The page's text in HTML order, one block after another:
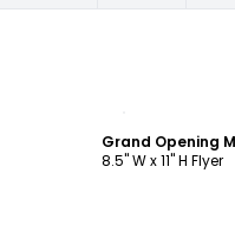
Grand Opening
8.5" W x 11" H Flyer